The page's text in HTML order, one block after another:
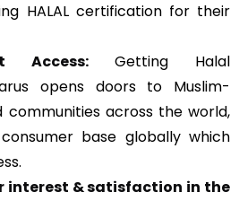
HALAL certification for their
Access:Getting Halal
opens doors to Muslim-
across the world,
base globally which
interest & satisfaction in the